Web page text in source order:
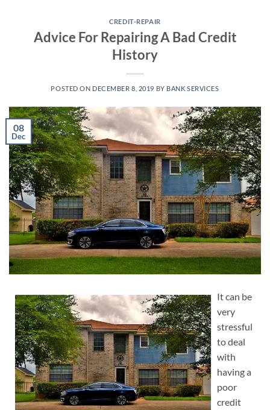
CREDIT-REPAIR
Advice For Repairing A Bad Credit
History
POSTED ON DECEMBER 8, 2019 BY BANK SERVICES
08
Dec
It can be
very
stressful
to deal
with
having a
poor
credit